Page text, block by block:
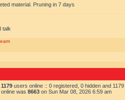
material. Pruning in 7 days
talk
1179 users online :: 0 registered, 0 hidden and
was 8663 on Sun Mar 08, 2026 6:59 am